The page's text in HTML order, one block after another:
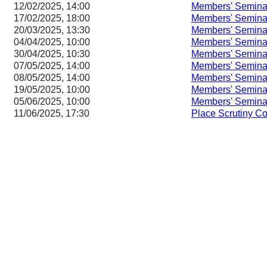
12/02/2025, 14:00
Members'
17/02/2025, 18:00
Members'
20/03/2025, 13:30
Members'
04/04/2025, 10:00
Members'
30/04/2025, 10:30
Members'
07/05/2025, 14:00
Members'
08/05/2025, 14:00
Members'
19/05/2025, 10:00
Members'
05/06/2025, 10:00
Members'
11/06/2025, 17:30
Place Scrutiny